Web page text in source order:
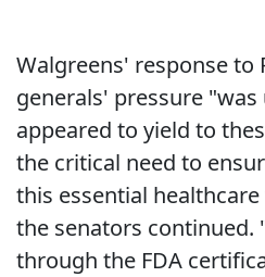
Walgreens' response to
generals' pressure
appeared to yield to
the critical need to
this essential
the senators continued.
through the FDA